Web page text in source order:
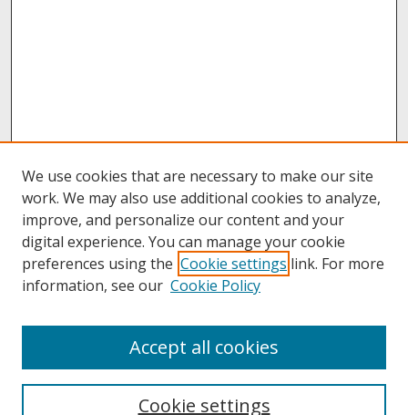
About UNCOpen
We use cookies that are necessary to make our site
work. We may also use additional cookies to analyze,
improve, and personalize our content and your
digital experience. You can manage your cookie
preferences using the Cookie settings link. For more
information, see our Cookie Policy
Cookie settings
Accept all cookies